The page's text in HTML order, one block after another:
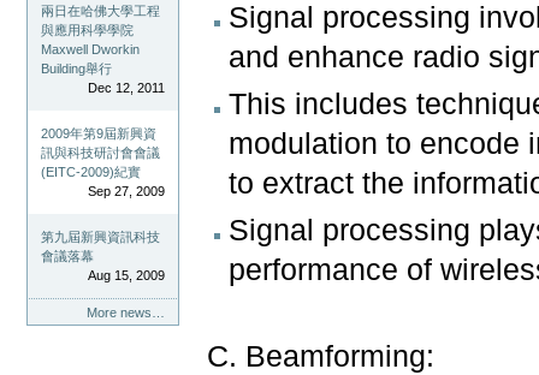
兩日在哈佛大學工程
與應用科學學院
Maxwell Dworkin
Building舉行
Dec 12, 2011
2009年第9屆新興資
訊與科技研討會會議
(EITC-2009)紀實
Sep 27, 2009
第九屆新興資訊科技
會議落幕
Aug 15, 2009
More news…
Signal processing
and enhance radio
This includes
modulation to encode
to extract the
Signal processing
performance of
C. Beamforming: